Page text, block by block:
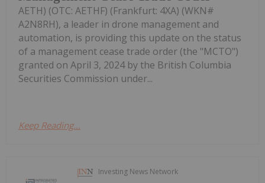
AETH) (OTC: AETHF) (Frankfurt: 4XA) (WKN#
A2N8RH), a leader in drone management and
automation, is providing this update on the status
of a management cease trade order (the "MCTO")
granted on April 3, 2024 by the British Columbia
Securities Commission under...
Keep Reading...
Investing News Network